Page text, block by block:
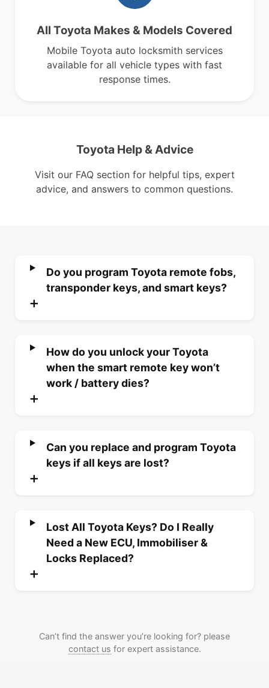
All Toyota Makes & Models Covered
Mobile Toyota auto locksmith services
available for all vehicle types with fast
response times.
Toyota Help & Advice
Visit our FAQ section for helpful tips, expert
advice, and answers to common questions.
Do you program Toyota remote fobs,
transponder keys, and smart keys?
How do you unlock your Toyota
when the smart remote key won’t
work / battery dies?
Can you replace and program Toyota
keys if all keys are lost?
Lost All Toyota Keys? Do I Really
Need a New ECU, Immobiliser &
Locks Replaced?
Can’t find the answer you’re looking for? please
contact us for expert assistance.